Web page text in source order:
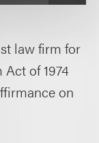
law firm for
of 1974
on